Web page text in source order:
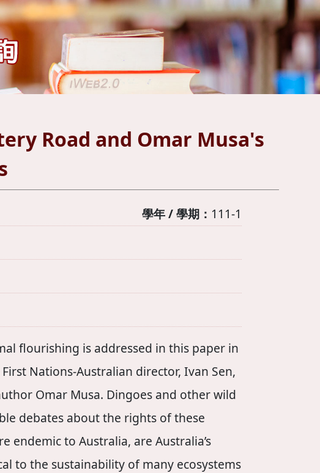
Road and Omar Musa's
學年 / 學期： 111-1
flourishing is addressed in this paper in
Nations-Australian director, Ivan Sen,
Omar Musa. Dingoes and other wild
debates about the rights of these
endemic to Australia, are Australia’s
to the sustainability of many ecosystems